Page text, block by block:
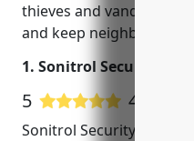
thieves and vandals,
and keep neighborhoods
1. Sonitrol Security of
5 417
Sonitrol Security of